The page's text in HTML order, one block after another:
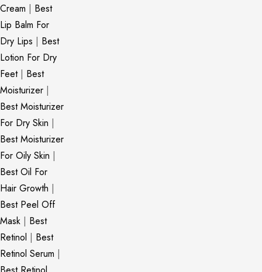
Cream | Best
Lip Balm For
Dry Lips | Best
Lotion For Dry
Feet| Best
Moisturizer |
Best Moisturizer
For Dry Skin |
Best Moisturizer
For Oily Skin |
Best Oil For
Hair Growth |
Best Peel Off
Mask | Best
Retinol | Best
Retinol Serum |